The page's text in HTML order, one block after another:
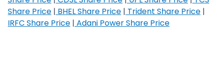
Share Price | BHEL Share Price | Trident Share Price |
IRFC Share Price | Adani Power Share Price